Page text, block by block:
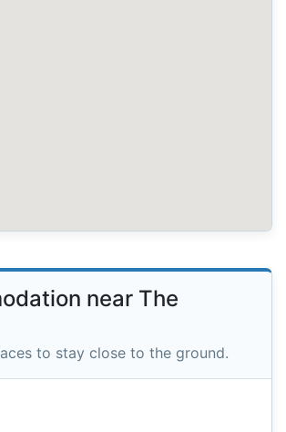
near The
to stay close to the ground.